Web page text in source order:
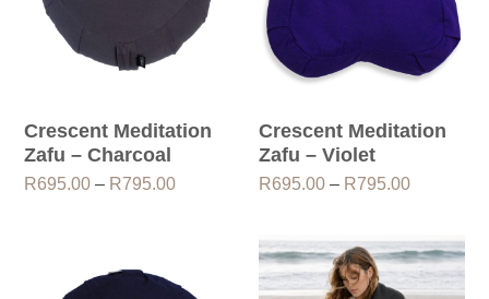
Crescent Meditation
Zafu – Charcoal
R695.00 – R795.00Price
R795.00
Crescent Meditation
Zafu – Violet
R695.00 – R795.00Price
through
R795.00